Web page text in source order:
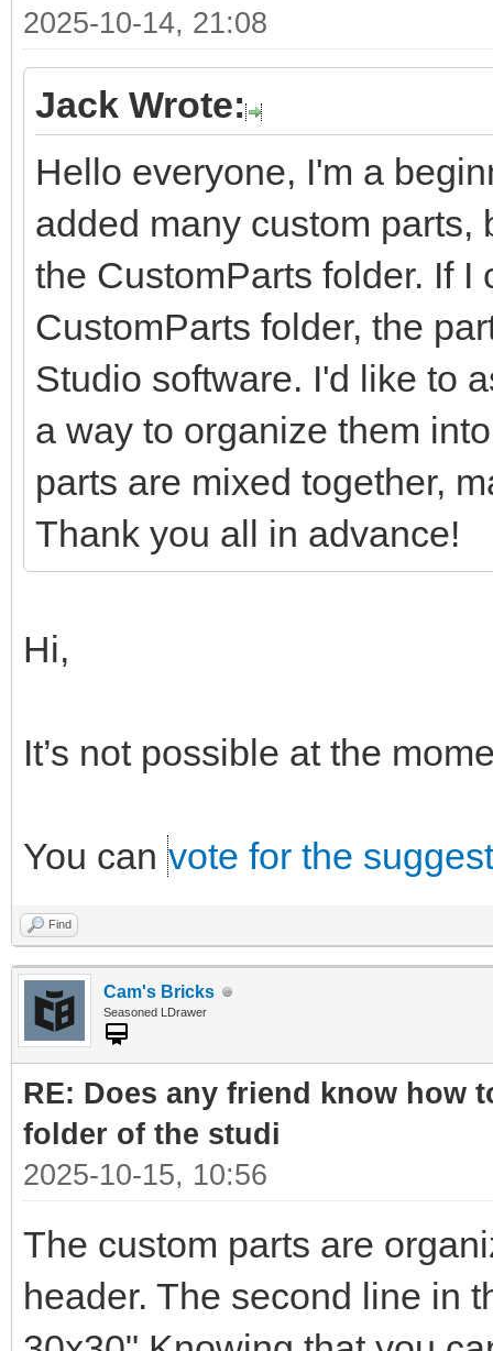
2025-10-14, 21:08
Jack Wrote:
Hello everyone, I'm a
added many custom parts,
the CustomParts folder. If
CustomParts folder, the
Studio software. I'd like to
a way to organize them
parts are mixed together,
Thank you all in advance!
Hi,
It’s not possible at the
You can vote for the
Find
Cam's Bricks
Seasoned LDrawer
RE: Does any friend know how
folder of the studi
2025-10-15, 10:56
The custom parts are
header. The second line in